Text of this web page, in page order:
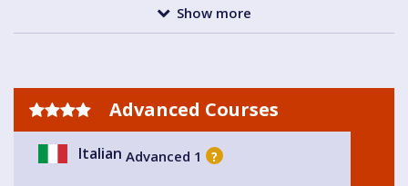
Show more
Advanced Courses
Italian Advanced 1 ?